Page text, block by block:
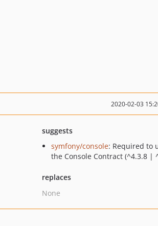
2020-02-03
suggests
symfony/console: Required to
the Console Contract (^4.3.8 |
replaces
None